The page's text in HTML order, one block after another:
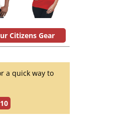
Citizens Gear
a quick way to